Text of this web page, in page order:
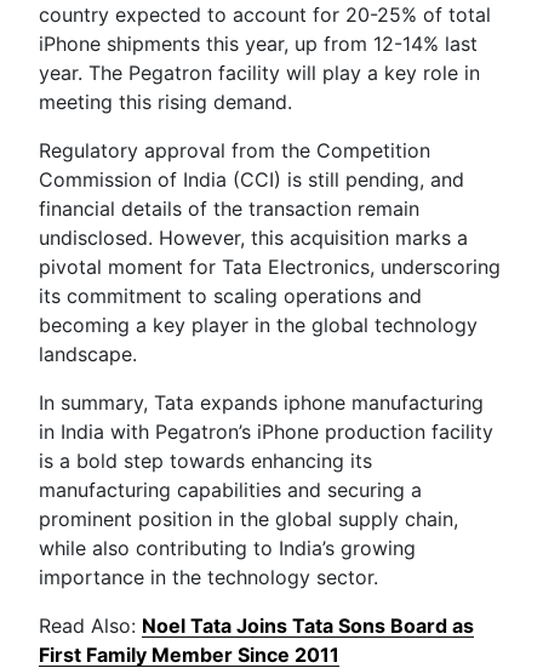
country expected to account for 20-25% of total
iPhone shipments this year, up from 12-14% last
year. The Pegatron facility will play a key role in
meeting this rising demand.
Regulatory approval from the Competition
Commission of India (CCI) is still pending, and
financial details of the transaction remain
undisclosed. However, this acquisition marks a
pivotal moment for Tata Electronics, underscoring
its commitment to scaling operations and
becoming a key player in the global technology
landscape.
In summary, Tata expands iphone manufacturing
in India with Pegatron’s iPhone production facility
is a bold step towards enhancing its
manufacturing capabilities and securing a
prominent position in the global supply chain,
while also contributing to India’s growing
importance in the technology sector.
Read Also: Noel Tata Joins Tata Sons Board as
First Family Member Since 2011